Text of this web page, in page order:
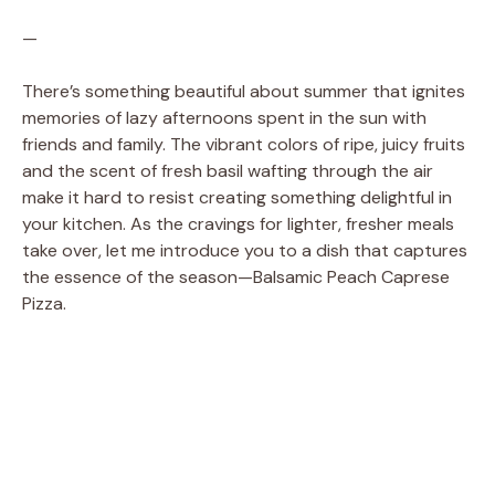
—
There’s something beautiful about summer that ignites
memories of lazy afternoons spent in the sun with
friends and family. The vibrant colors of ripe, juicy fruits
and the scent of fresh basil wafting through the air
make it hard to resist creating something delightful in
your kitchen. As the cravings for lighter, fresher meals
take over, let me introduce you to a dish that captures
the essence of the season—Balsamic Peach Caprese
Pizza.